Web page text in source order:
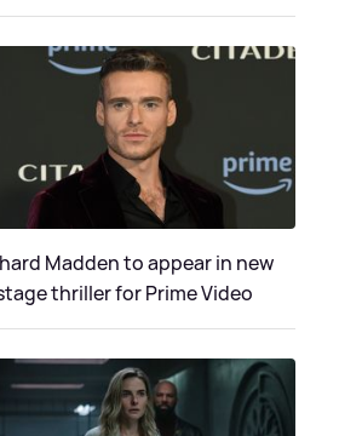
Madden to appear in new
thriller for Prime Video